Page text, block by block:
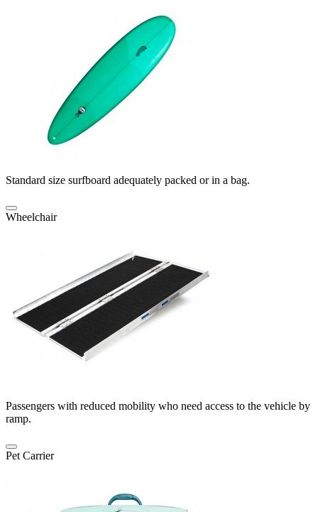
Standard size surfboard adequately packed or in a bag.
Wheelchair
Passengers with reduced mobility who need access to the vehicle by
ramp.
Pet Carrier